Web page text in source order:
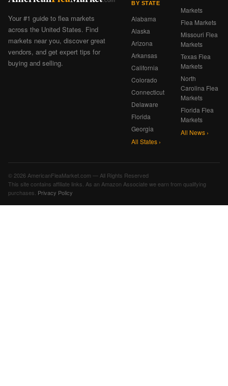
Your #1 guide to flea markets
across the United States. Find
markets near you, discover great
vendors, and get expert tips for
buying and selling.
BY STATE
Alabama
Alaska
Arizona
Arkansas
California
Colorado
Connecticut
Delaware
Florida
Georgia
All States ›
Markets
Flea Markets
Missouri Flea
Markets
Texas Flea
Markets
North
Carolina Flea
Markets
Florida Flea
Markets
All News ›
© 2026 AmericanFleaMarket.com — All Rights Reserved
This site contains affiliate links. As an Amazon Associate we earn from qualifying
purchases. Privacy Policy